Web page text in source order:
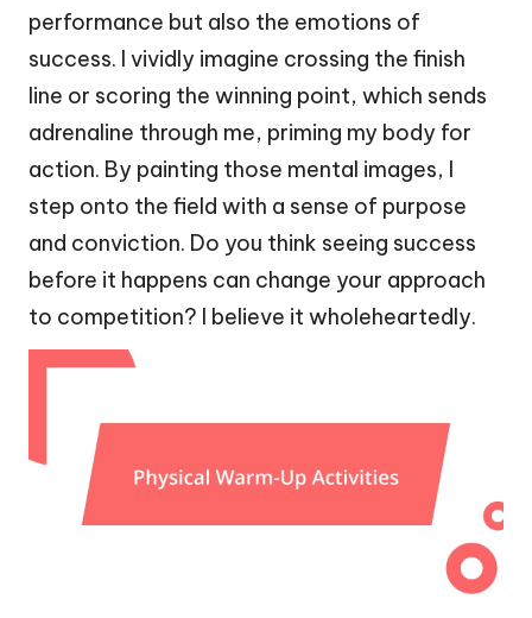
performance but also the emotions of
success. I vividly imagine crossing the finish
line or scoring the winning point, which sends
adrenaline through me, priming my body for
action. By painting those mental images, I
step onto the field with a sense of purpose
and conviction. Do you think seeing success
before it happens can change your approach
to competition? I believe it wholeheartedly.